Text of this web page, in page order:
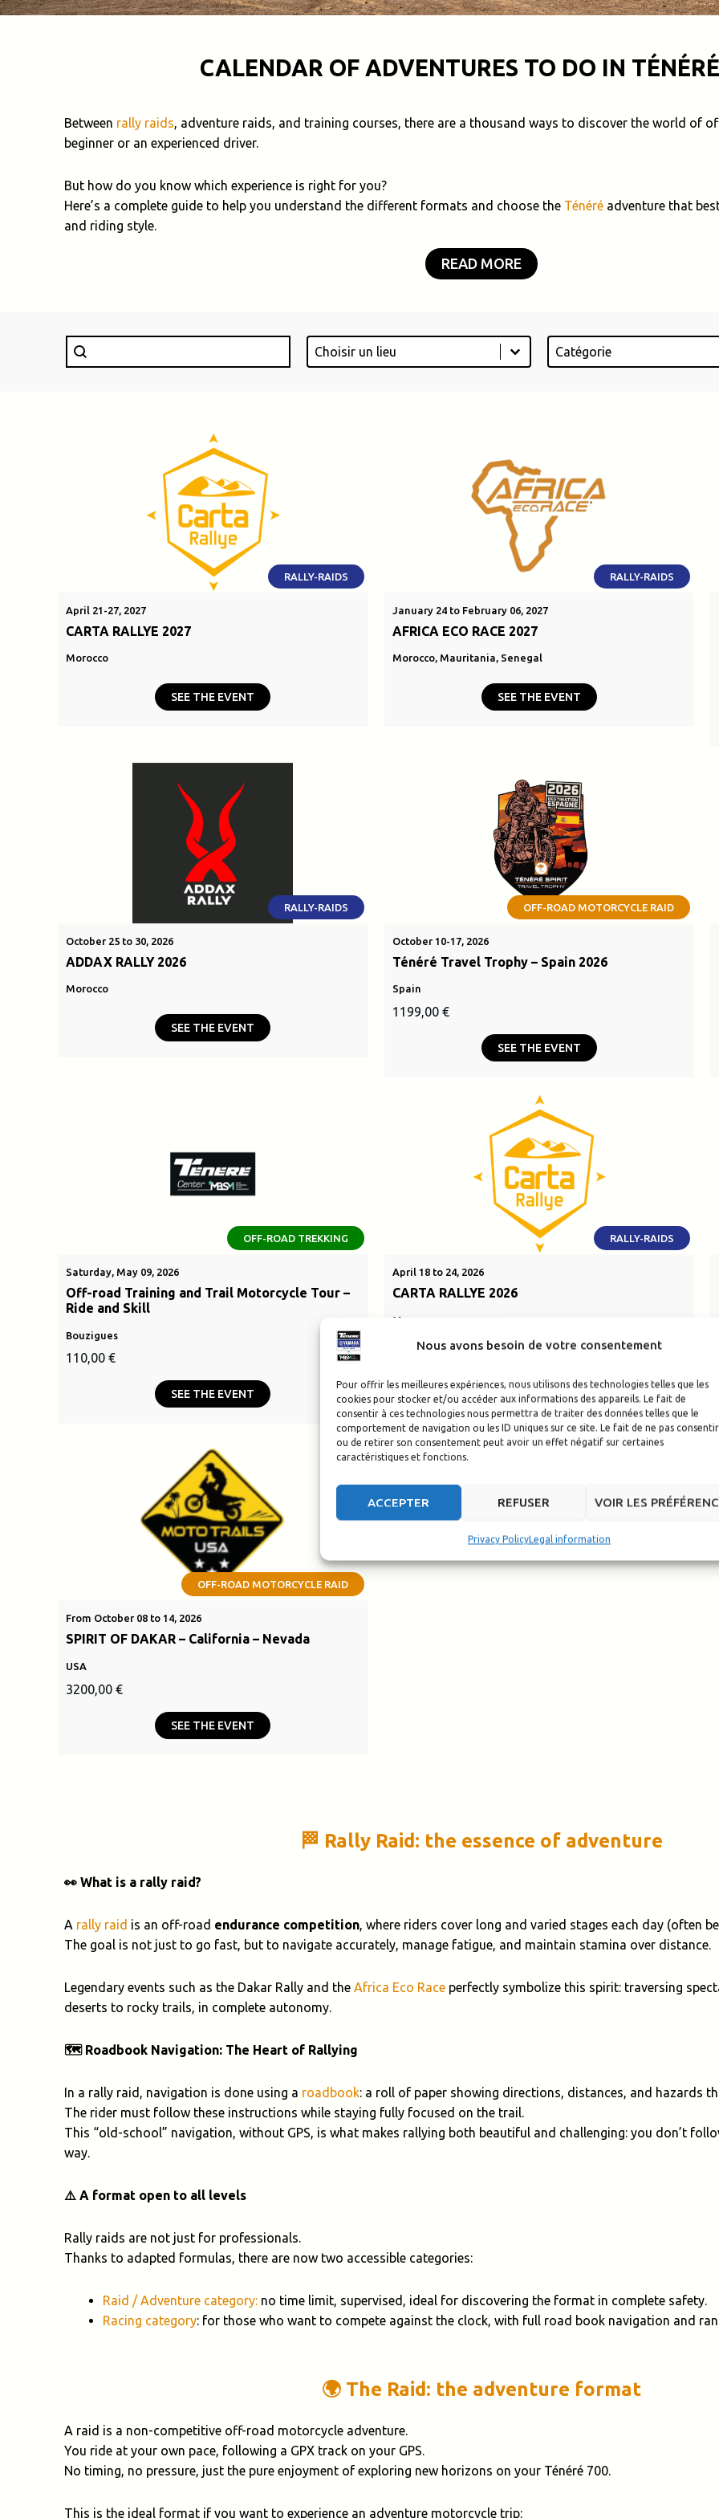
Nous avons besoin de votre consentement
Pour offrir les meilleures expériences, nous utilisons des technologies telles que les
cookies pour stocker et/ou accéder aux informations des appareils. Le fait de
consentir à ces technologies nous permettra de traiter des données telles que le
comportement de navigation ou les ID uniques sur ce site. Le fait de ne pas consentir
ou de retirer son consentement peut avoir un effet négatif sur certaines
caractéristiques et fonctions.
ACCEPTER REFUSER VOIR LES
Privacy PolicyLegal information
CALENDAR OF ADVENTURES TO DO IN
Between rally raids, adventure raids, and training courses, there are a thousand ways to discover the world of
beginner or an experienced driver.
But how do you know which experience is right for you?
Here’s a complete guide to help you understand the different formats and choose the Ténéré adventure that
and riding style.
READ MORE
Rechercher
Search content Lieu
Select content
Select content Catégorie
Select content
Select content
RALLY-RAIDS
April 21-27, 2027
CARTA RALLYE 2027
Morocco
SEE THE EVENT
RALLY-RAIDS
January 24 to February 06, 2027
AFRICA ECO RACE 2027
Morocco, Mauritania, Senegal
SEE THE EVENT
RALLY-RAIDS
October 25 to 30, 2026
ADDAX RALLY 2026
Morocco
SEE THE EVENT
OFF-ROAD MOTORCYCLE RAID
October 10-17, 2026
Ténéré Travel Trophy – Spain 2026
Spain
1199,00 €
SEE THE EVENT
OFF-ROAD TREKKING
Saturday, May 09, 2026
Off-road Training and Trail Motorcycle Tour –
Ride and Skill
Bouzigues
110,00 €
SEE THE EVENT
RALLY-RAIDS
April 18 to 24, 2026
CARTA RALLYE 2026
Morocco
OFF-ROAD MOTORCYCLE RAID
From October 08 to 14, 2026
SPIRIT OF DAKAR – California – Nevada
USA
3200,00 €
SEE THE EVENT
🏁 Rally Raid: the essence of adventure
👀 What is a rally raid?
A rally raid is an off-road endurance competition , where riders cover long and varied stages each day (often
The goal is not just to go fast, but to navigate accurately, manage fatigue, and maintain stamina over distance.
Legendary events such as the Dakar Rally and the Africa Eco Race perfectly symbolize this spirit: traversing
deserts to rocky trails, in complete autonomy.
🗺️ Roadbook Navigation: The Heart of Rallying
In a rally raid, navigation is done using a roadbook: a roll of paper showing directions, distances, and hazards
The rider must follow these instructions while staying fully focused on the trail.
This “old-school” navigation, without GPS, is what makes rallying both beautiful and challenging: you don’t
way.
⚠️ A format open to all levels
Rally raids are not just for professionals.
Thanks to adapted formulas, there are now two accessible categories:
Raid / Adventure category: no time limit, supervised, ideal for discovering the format in complete safety.
Racing category: for those who want to compete against the clock, with full road book navigation and
🌍 The Raid: the adventure format
A raid is a non-competitive off-road motorcycle adventure.
You ride at your own pace, following a GPX track on your GPS.
No timing, no pressure, just the pure enjoyment of exploring new horizons on your Ténéré 700.
This is the ideal format if you want to experience an adventure motorcycle trip: